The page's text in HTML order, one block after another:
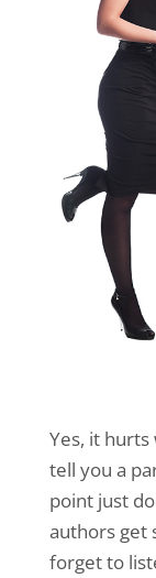
Yes, it
tell you a
point just
authors get
forget to